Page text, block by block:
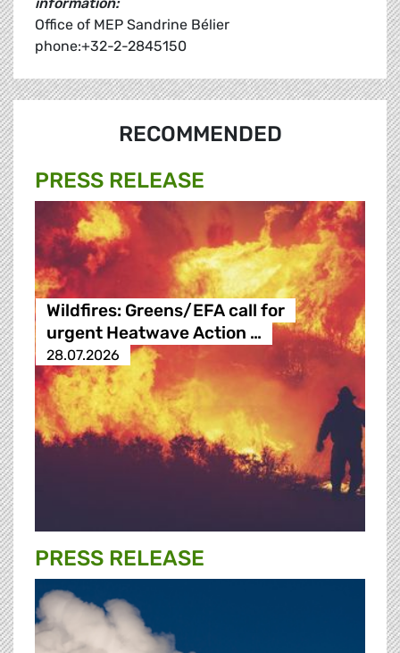
Office of MEP Sandrine Bélier
phone:+32-2-2845150
RECOMMENDED
PRESS RELEASE
Wildfires: Greens/EFA call for
urgent Heatwave Action …
28.07.2026
PRESS RELEASE